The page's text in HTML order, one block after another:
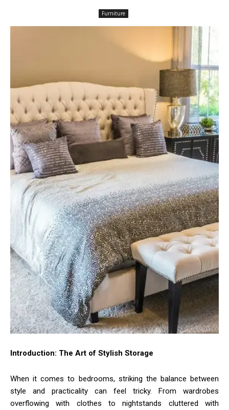
Furniture
Introduction: The Art of Stylish Storage
When it comes to bedrooms, striking the balance between
style and practicality can feel tricky. From wardrobes
overflowing with clothes to nightstands cluttered with